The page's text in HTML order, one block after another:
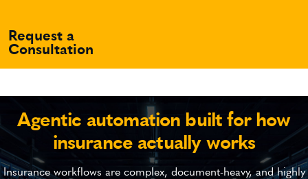
Request a
Consultation
Agentic automation built for how
insurance actually works
Insurance workflows are complex, document-heavy, and highly